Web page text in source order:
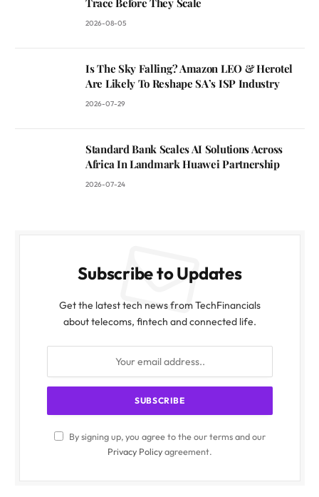
2026-08-05
Is The Sky Falling? Amazon LEO & Herotel
Are Likely To Reshape SA’s ISP Industry
2026-07-29
Standard Bank Scales AI Solutions Across
Africa In Landmark Huawei Partnership
2026-07-24
Subscribe to Updates
Get the latest tech news from TechFinancials
about telecoms, fintech and connected life.
By signing up, you agree to the our terms and our
Privacy Policyagreement.